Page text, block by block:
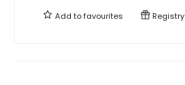
Add tofavourites Registry